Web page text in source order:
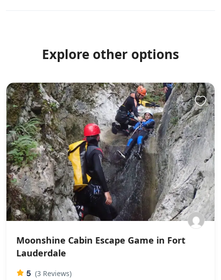
Explore other options
Moonshine Cabin Escape Game in Fort
Lauderdale
5 (3 Reviews)